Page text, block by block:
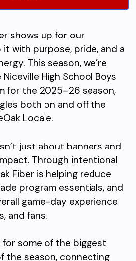
shows up for our
with purpose, pride, and a
This season, we’re
High School Boys
for the 2025–26 season,
both on and off the
Locale.
just about banners and
Through intentional
Fiber is helping reduce
program essentials, and
game-day experience
and fans.
for some of the biggest
the season, connecting